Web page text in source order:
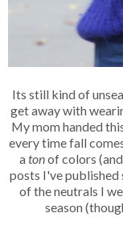
Its still kind of
get away with
My mom handed
every time fall
a tonof colors
posts I've published
of the neutrals I
season